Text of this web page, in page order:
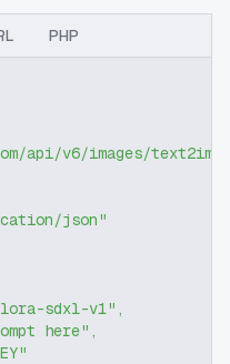
PHP
api/v6/images/text2img"
json"
lora-sdxl-v1" ,
here" ,